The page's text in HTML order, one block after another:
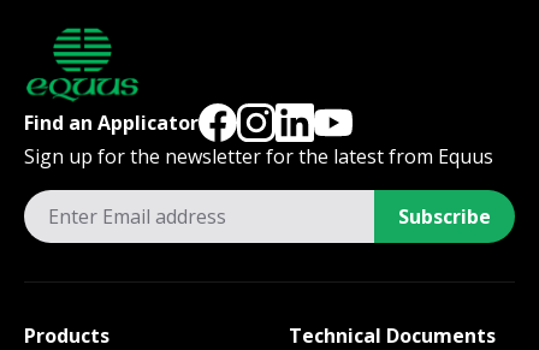
Find an Applicator
Sign up for the newsletter for the latest from Equus
Subscribe
Products Technical Documents